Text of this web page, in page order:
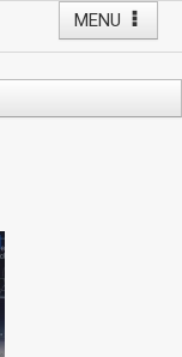
MENU